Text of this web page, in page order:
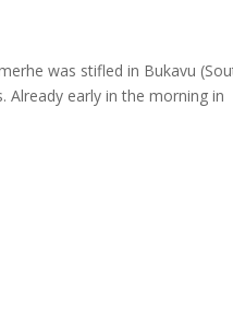
was stifled in Bukavu
Already early in the morning in